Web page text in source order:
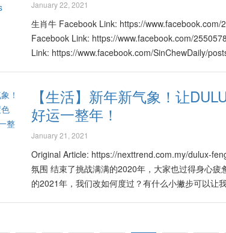
旺盛的局面。 许鸿方披露，属火的高科技产品与服务将在
的产品与与服务。而且许多现有的产品也自然地与高科技
教育界到商业与经济市场，皆通过高科技的结合与应用，
2021年里逐渐升高。许鸿方建议在过去表现不足的人或公
定能够在该领域里开拓出另一片蓝天。另外，属水的汽车
大落的局面。吉利月份为2、5、7、9、10月，挑战月份
转机的一年。许鸿方说明，矿业、房地产等属土领域比较
，并得到政府相关部门的支援与引导。 跨领域合作新机
激活性对新机会的敏灵嗅觉，转机年里将涌现无数跨领域
可以整合与连接新科技。 许鸿方阐明，新世界秩序（
美好的“大同世界理念”引领世界潮流通往更美好之风水九
January 22, 2021
生肖牛 Facebook Link: https://
Facebook Link: https://www.facebook.com/
Link: https://www.facebook.com/SinChewDaily/
https://www.facebook.com/SinChewDaily/posts/
https://www.facebook.com/255057814552667/
https://www.facebook.com/255057814552667/
https://www.facebook.com/SinChewDaily/posts/
https://www.facebook.com/SinChewDaily/posts/
https://www.facebook.com/SinChewDaily/posts/
https://www.facebook.com/255057814552667/
【生活】新年新气象！让
好运一整年！
January 21, 2021
Original Article: https://nexttrend.com.my/dulux-
氛围 结束了挑战满满的2020年，大家也过得身心
的2021年，我们改如何度过？有什么小撇步可以让